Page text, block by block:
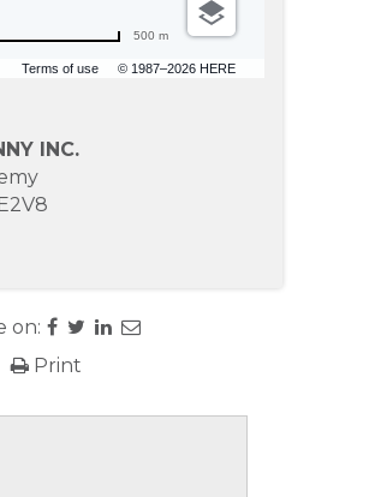
Terms of use © 1987–2026 HERE
500 m
INC.
on:
Print